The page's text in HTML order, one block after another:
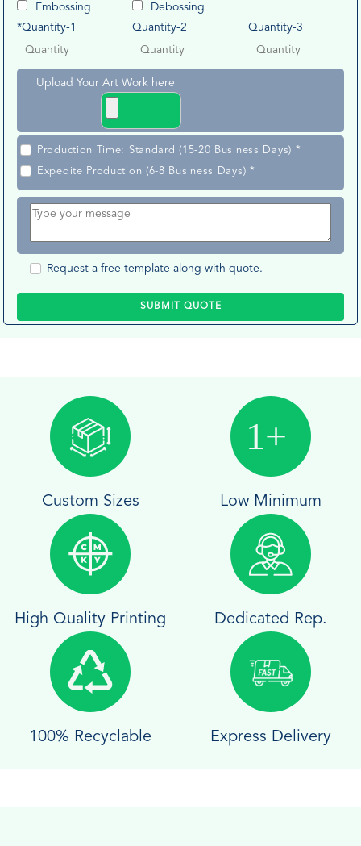
Embossing
Debossing
*Quantity-1
Quantity-2 Quantity-3
Upload Your Art Work here
Production Time: Standard (15-20 Business Days) *
Expedite Production (6-8 Business Days) *
Request a free template along with quote.
SUBMIT QUOTE
Custom Sizes Low Minimum
High Quality Printing Dedicated Rep.
100% Recyclable Express Delivery